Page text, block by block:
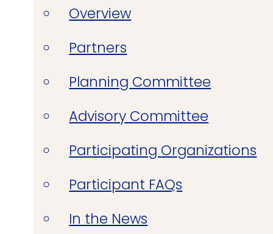
Overview
Partners
Planning Committee
Advisory Committee
Participating Organizations
Participant FAQs
In the News